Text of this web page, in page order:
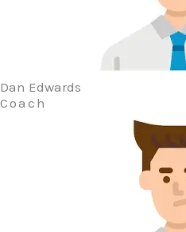
Dan Edwards
Coach